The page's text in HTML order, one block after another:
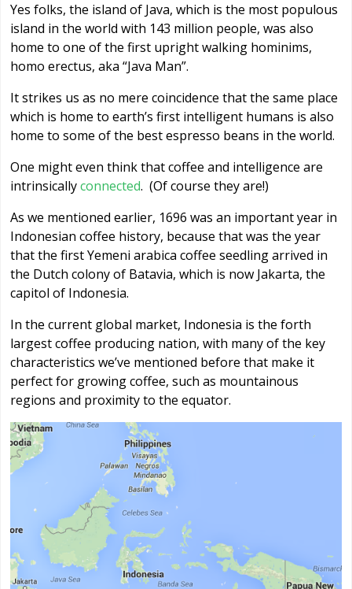
Yes folks, the island of Java, which is the most populous
island in the world with 143 million people, was also
home to one of the first upright walking hominims,
homo erectus, aka “Java Man”.
It strikes us as no mere coincidence that the same place
which is home to earth’s first intelligent humans is also
home to some of the best espresso beans in the world.
One might even think that coffee and intelligence are
intrinsicallyconnected. (Of course they are!)
As we mentioned earlier, 1696 was an important year in
Indonesian coffee history, because that was the year
that the first Yemeni arabica coffee seedling arrived in
the Dutch colony of Batavia, which is now Jakarta, the
capitol of Indonesia.
In the current global market, Indonesia is the forth
largest coffee producing nation, with many of the key
characteristics we’ve mentioned before that make it
perfect for growing coffee, such as mountainous
regions and proximity to the equator.